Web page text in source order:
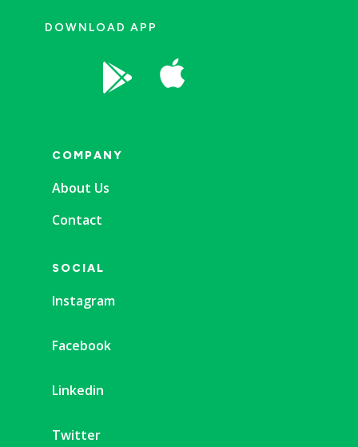
DOWNLOAD APP
 
COMPANY
About Us
Contact
SOCIAL
Instagram
Facebook
Linkedin
Twitter